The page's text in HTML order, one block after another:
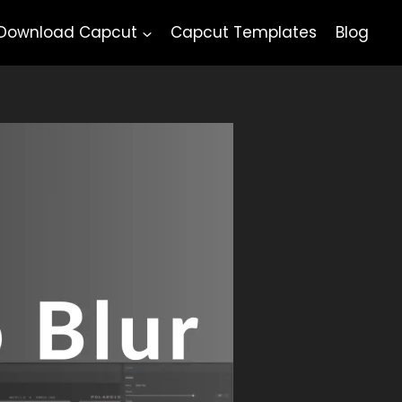
Capcut Capcut Templates Blog